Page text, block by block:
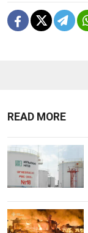
READ MORE